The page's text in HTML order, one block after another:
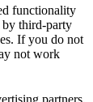
functionality
by third-party
If you do not
not work
partners.